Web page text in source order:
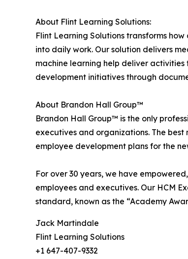
About Flint Learning Solutions:
Flint Learning Solutions transforms
into daily work. Our solution delivers
machine learning help deliver
development initiatives through
About Brandon Hall Group™
Brandon Hall Group™ is the only
executives and organizations. The
employee development plans for the
For over 30 years, we have
employees and executives. Our HCM
standard, known as the “Academy
Jack Martindale
Flint Learning Solutions
+1 647-407-9332